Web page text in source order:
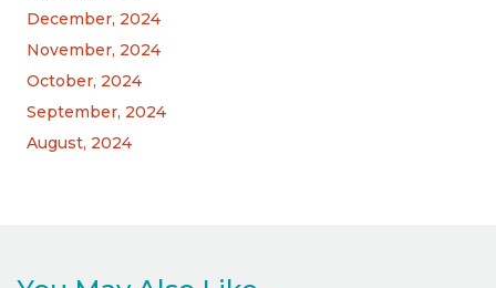
December, 2024
November, 2024
October, 2024
September, 2024
August, 2024